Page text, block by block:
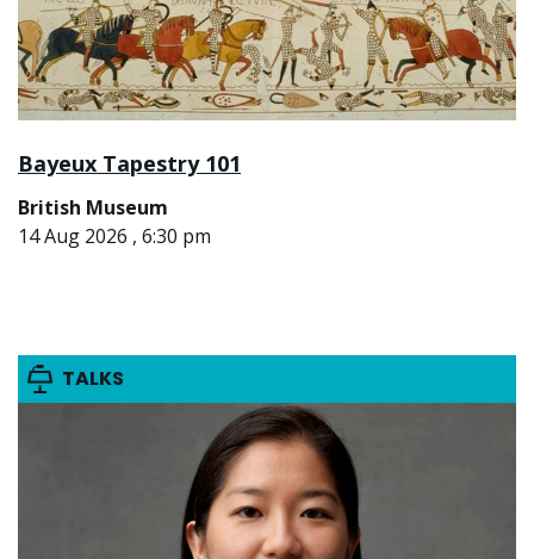
Bayeux Tapestry 101
British Museum
14 Aug 2026 , 6:30 pm
TALKS